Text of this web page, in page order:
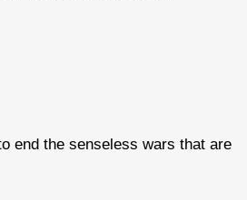
end the senseless wars that are